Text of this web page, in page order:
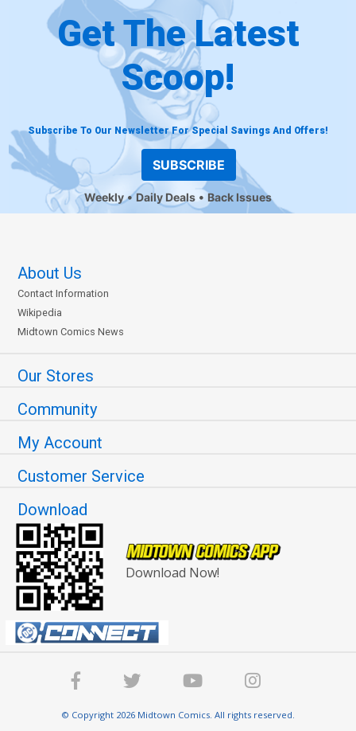
Get The Latest
Scoop!
Subscribe To Our Newsletter For Special Savings And Offers!
SUBSCRIBE
Weekly Daily Deals Back Issues
About Us
Contact Information
Wikipedia
Midtown Comics News
Our Stores
Community
My Account
Customer Service
Download
Download Now!
© Copyright 2026 Midtown Comics. All rights reserved.